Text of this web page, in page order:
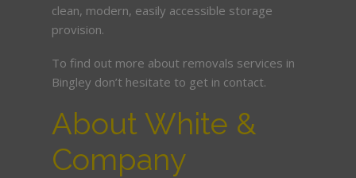
clean, modern, easily accessible storage
provision.
To find out more about removals services in
Bingley don’t hesitate to get in contact.
About White &
Company